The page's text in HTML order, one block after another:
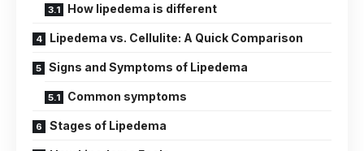
How lipedema is different
Lipedema vs. Cellulite: A Quick Comparison
Signs and Symptoms of Lipedema
Common symptoms
Stages of Lipedema